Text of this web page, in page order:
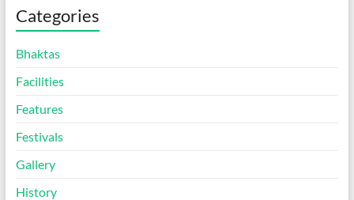
Categories
Bhaktas
Facilities
Features
Festivals
Gallery
History